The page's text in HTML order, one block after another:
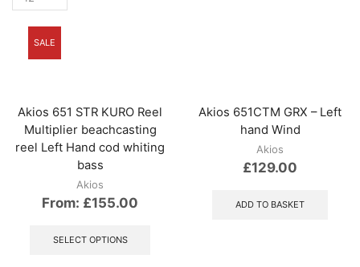
SALE
Akios 651 STR KURO Reel
Multiplier beachcasting
reel Left Hand cod whiting
bass
Akios
From: £155.00
SELECT OPTIONS
Akios 651CTM GRX – Left
hand Wind
Akios
£129.00
ADD TO BASKET